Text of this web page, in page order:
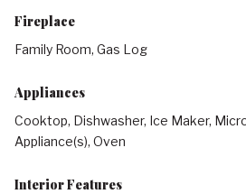
Fireplace
Family Room, Gas Log
Appliances
Cooktop, Dishwasher, Ice Maker,
Appliance(s), Oven
Interior Features